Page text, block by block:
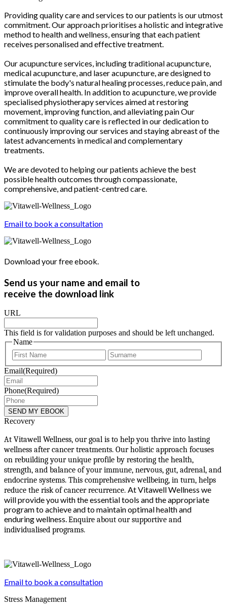
Providing quality care and services to our patients is our utmost
commitment. Our approach prioritises a holistic and integrative
method to health and wellness, ensuring that each patient
receives personalised and effective treatment.
Our acupuncture services, including traditional acupuncture,
medical acupuncture, and laser acupuncture, are designed to
stimulate the body's natural healing processes, reduce pain, and
improve overall health. In addition to acupuncture, we provide
specialised physiotherapy services aimed at restoring
movement, improving function, and alleviating pain Our
commitment to quality care is reflected in our dedication to
continuously improving our services and staying abreast of the
latest advancements in medical and complementary
treatments.
We are devoted to helping our patients achieve the best
possible health outcomes through compassionate,
comprehensive, and patient-centred care.
Email to book a consultation
Download your free ebook.
Send us your name and email to
receive the download link
URL
This field is for validation purposes and should be left unchanged.
Name
First
Email(Required)
Phone(Required)
Recovery
At Vitawell Wellness, our goal is to help you thrive into lasting
wellness after cancer treatments. Our holistic approach focuses
on rebuilding your unique profile by restoring the health,
strength, and balance of your immune, nervous, gut, adrenal, and
endocrine systems. This comprehensive wellbeing, in turn, helps
reduce the risk of cancer recurrence. At Vitawell Wellness we
will provide you with the essential tools and the appropriate
program to achieve and to maintain optimal health and
enduring wellness.Enquire about our supportive and
individualised programs.
Email to book a consultation
Stress Management